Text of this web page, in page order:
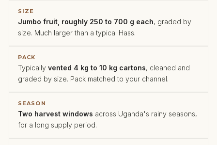
SIZE
Jumbo fruit, roughly 250 to 700 g each, graded by
size. Much larger than a typical Hass.
PACK
Typically vented 4 kg to 10 kg cartons, cleaned and
graded by size. Pack matched to your channel.
SEASON
Two harvest windows across Uganda's rainy seasons,
for a long supply period.